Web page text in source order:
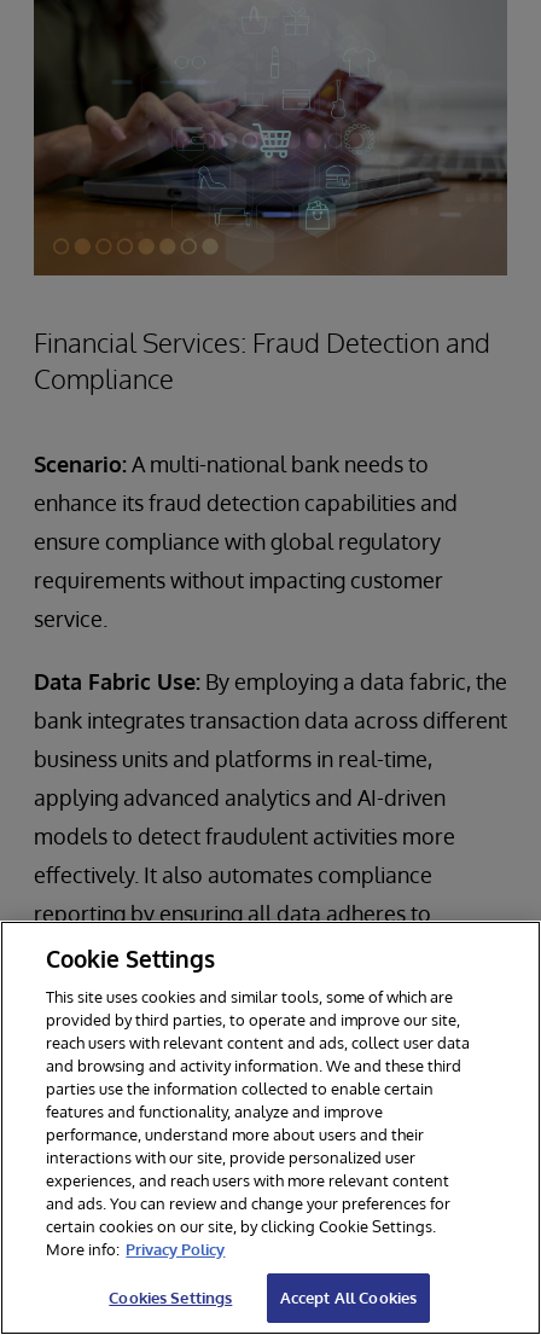
Financial Services: Fraud Detection and
Compliance
Scenario:A multi-national bank needs to
enhance its fraud detection capabilities and
ensure compliance with global regulatory
requirements without impacting customer
service.
Data Fabric Use: By employing a data fabric, the
bank integrates transaction data across different
business units and platforms in real-time,
applying advanced analytics and AI-driven
models to detect fraudulent activities more
effectively. It also automates compliance
reporting by ensuring all data adheres to
regional regulations through a unified
governance framework.
Technologies:Machine learning for fraud
detection, real time streaming ingestion
capabilities that trigger the programmatic
execution of ML models, and automated
compliance tools within the data fabric
architecture.
Cookie Settings
This site uses cookies and similar tools, some of which are
provided by third parties, to operate and improve our site,
reach users with relevant content and ads, collect user data
and browsing and activity information. We and these third
parties use the information collected to enable certain
features and functionality, analyze and improve
performance, understand more about users and their
interactions with our site, provide personalized user
experiences, and reach users with more relevant content
and ads. You can review and change your preferences for
certain cookies on our site, by clicking Cookie Settings.
More info: Privacy Policy
Cookies Settings Accept All Cookies